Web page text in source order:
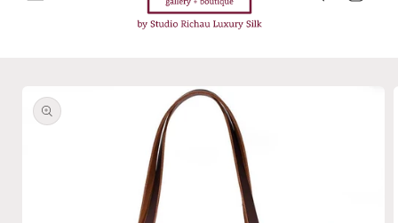
product
information